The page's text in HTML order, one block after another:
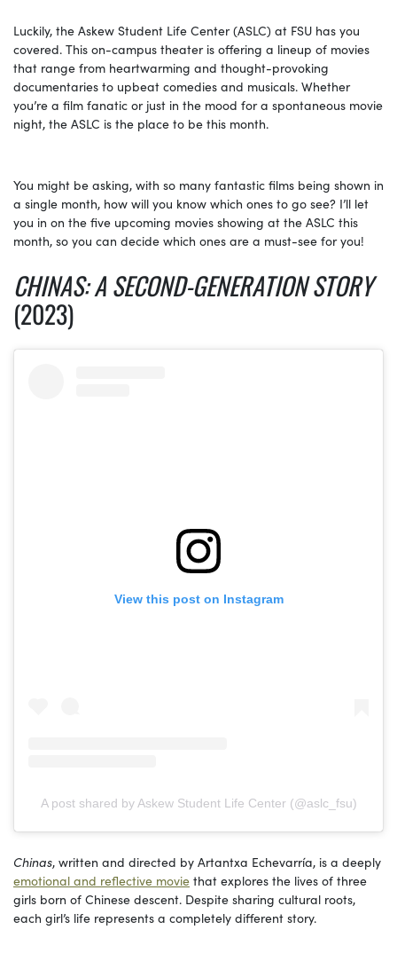
Luckily, the Askew Student Life Center (ASLC) at FSU has you
covered. This on-campus theater is offering a lineup of movies
that range from heartwarming and thought-provoking
documentaries to upbeat comedies and musicals. Whether
you’re a film fanatic or just in the mood for a spontaneous movie
night, the ASLC is the place to be this month.
You might be asking, with so many fantastic films being shown in
a single month, how will you know which ones to go see? I’ll let
you in on the five upcoming movies showing at the ASLC this
month, so you can decide which ones are a must-see for you!
CHINAS: A SECOND-GENERATION STORY
(2023)
View this post on Instagram
A post shared by Askew Student Life Center (@aslc_fsu)
Chinas, written and directed by Artantxa Echevarría, is a deeply
emotional and reflective movie that explores the lives of three
girls born of Chinese descent. Despite sharing cultural roots,
each girl’s life represents a completely different story.